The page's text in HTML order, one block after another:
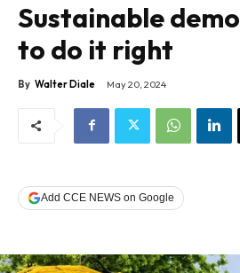
Sustainable
to do it right
By Walter Diale May 20, 2024
Add CCE NEWS on Google